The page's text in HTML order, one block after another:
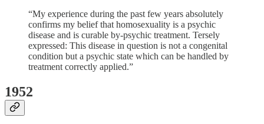
“My experience during the past few years absolutely
confirms my belief that homosexuality is a psychic
disease and is curable by-psychic treatment. Tersely
expressed: This disease in question is not a congenital
condition but a psychic state which can be handled by
treatment correctly applied.”
1952